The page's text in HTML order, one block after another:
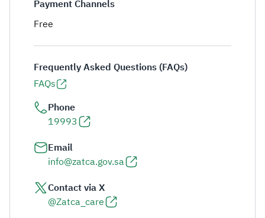
Payment Channels
Free
Frequently Asked Questions (FAQs)
FAQs
Phone
19993
Email
info@zatca.gov.sa
Contact via X
@Zatca_care